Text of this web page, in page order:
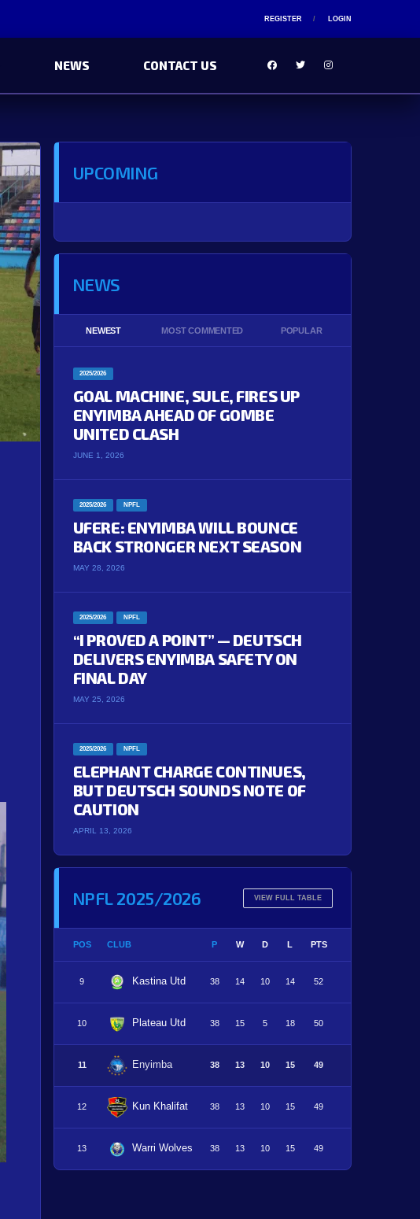
REGISTER LOGIN
NEWS CONTACT US
UPCOMING
NEWS
NEWEST MOST COMMENTED POPULAR
2025/2026
GOAL MACHINE, SULE, FIRES UP
ENYIMBA AHEAD OF GOMBE
UNITED CLASH
JUNE 1, 2026
2025/2026 NPFL
UFERE: ENYIMBA WILL BOUNCE
BACK STRONGER NEXT SEASON
MAY 28, 2026
2025/2026 NPFL
“I PROVED A POINT” — DEUTSCH
DELIVERS ENYIMBA SAFETY ON
FINAL DAY
MAY 25, 2026
2025/2026 NPFL
ELEPHANT CHARGE CONTINUES,
BUT DEUTSCH SOUNDS NOTE OF
CAUTION
APRIL 13, 2026
NPFL 2025/2026 VIEW FULL TABLE
POS CLUB P W D L PTS
9 Kastina Utd 38 14 10 14 52
10 Plateau Utd 38 15 5 18 50
11 Enyimba 38 13 10 15 49
12 Kun Khalifat 38 13 10 15 49
13 Warri Wolves 38 13 10 15 49